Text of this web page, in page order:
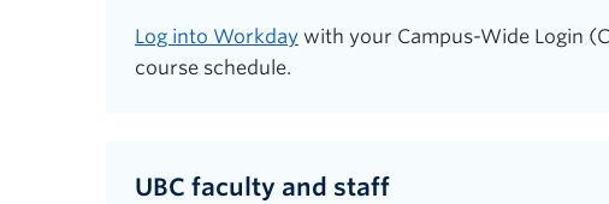
Log into Workday with your Campus-Wide Login
course schedule.
UBC faculty and staff